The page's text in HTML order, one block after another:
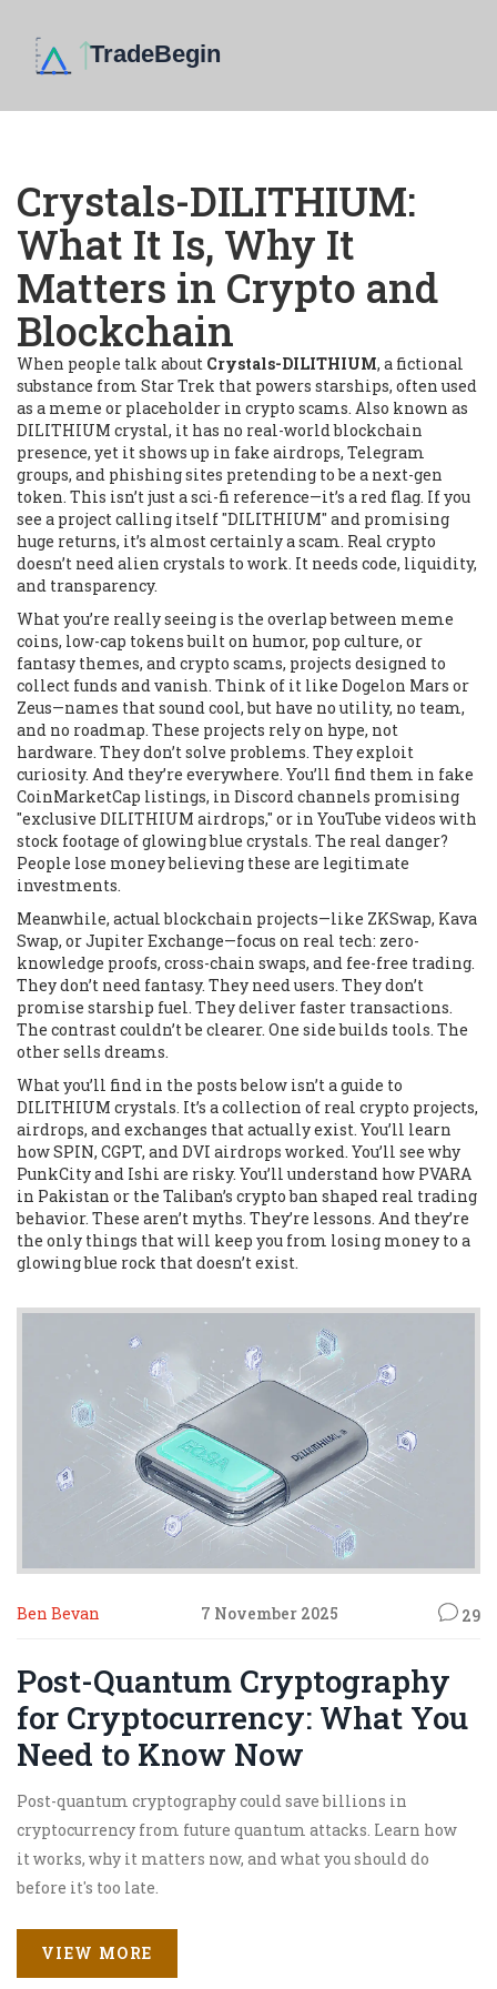
Crystals-DILITHIUM:
What It Is, Why It
Matters in Crypto and
Blockchain
When people talk about Crystals-DILITHIUM, a fictional
substance from Star Trek that powers starships, often used
as a meme or placeholder in crypto scams. Also known as
DILITHIUM crystal, it has no real-world blockchain
presence, yet it shows up in fake airdrops, Telegram
groups, and phishing sites pretending to be a next-gen
token. This isn’t just a sci-fi reference—it’s a red flag. If you
see a project calling itself "DILITHIUM" and promising
huge returns, it’s almost certainly a scam. Real crypto
doesn’t need alien crystals to work. It needs code, liquidity,
and transparency.
What you’re really seeing is the overlap between meme
coins, low-cap tokens built on humor, pop culture, or
fantasy themes, andcrypto scams, projects designed to
collect funds and vanish. Think of it like Dogelon Mars or
Zeus—names that sound cool, but have no utility, no team,
and no roadmap. These projects rely on hype, not
hardware. They don’t solve problems. They exploit
curiosity. And they’re everywhere. You’ll find them in fake
CoinMarketCap listings, in Discord channels promising
"exclusive DILITHIUM airdrops," or in YouTube videos with
stock footage of glowing blue crystals. The real danger?
People lose money believing these are legitimate
investments.
Meanwhile, actual blockchain projects—like ZKSwap, Kava
Swap, or Jupiter Exchange—focus on real tech: zero-
knowledge proofs, cross-chain swaps, and fee-free trading.
They don’t need fantasy. They need users. They don’t
promise starship fuel. They deliver faster transactions.
The contrast couldn’t be clearer. One side builds tools. The
other sells dreams.
What you’ll find in the posts below isn’t a guide to
DILITHIUM crystals. It’s a collection of real crypto projects,
airdrops, and exchanges that actually exist. You’ll learn
how SPIN, CGPT, and DVI airdrops worked. You’ll see why
PunkCity and Ishi are risky. You’ll understand how PVARA
in Pakistan or the Taliban’s crypto ban shaped real trading
behavior. These aren’t myths. They’re lessons. And they’re
the only things that will keep you from losing money to a
glowing blue rock that doesn’t exist.
Ben Bevan 7 November 2025 29
Post-Quantum Cryptography
for Cryptocurrency: What You
Need to Know Now
Post-quantum cryptography could save billions in
cryptocurrency from future quantum attacks. Learn how
it works, why it matters now, and what you should do
before it's too late.
VIEW MORE